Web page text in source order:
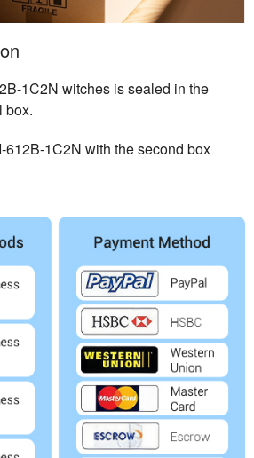
1C2N witches is sealed in the
box.
1C2N with the second box